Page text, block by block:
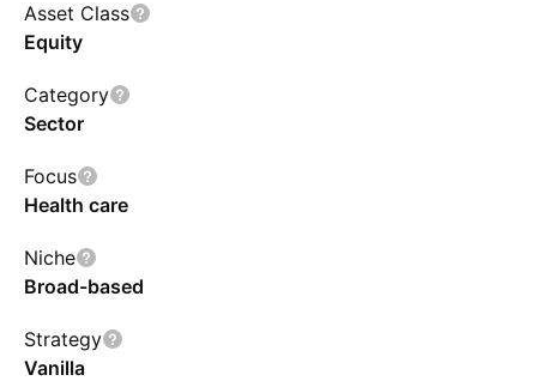
portfolio is weighted by market-cap, with
individual issuer weights capped at 2%.
Holdings are rebalanced on a quarterly basis.
Asset Class
Equity
Category
Sector
Focus
Health care
Niche
Broad-based
Strategy
Vanilla